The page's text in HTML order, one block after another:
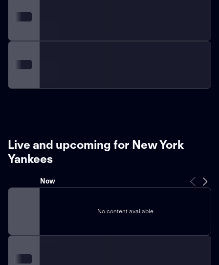
Live and upcoming for New York
Yankees
Now
No content available